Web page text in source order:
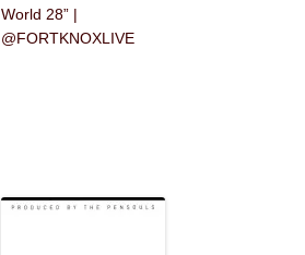
World 28” |
@FORTKNOXLIVE